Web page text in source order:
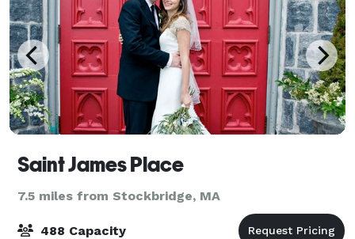
Saint James Place
7.5 miles from Stockbridge, MA
488 Capacity